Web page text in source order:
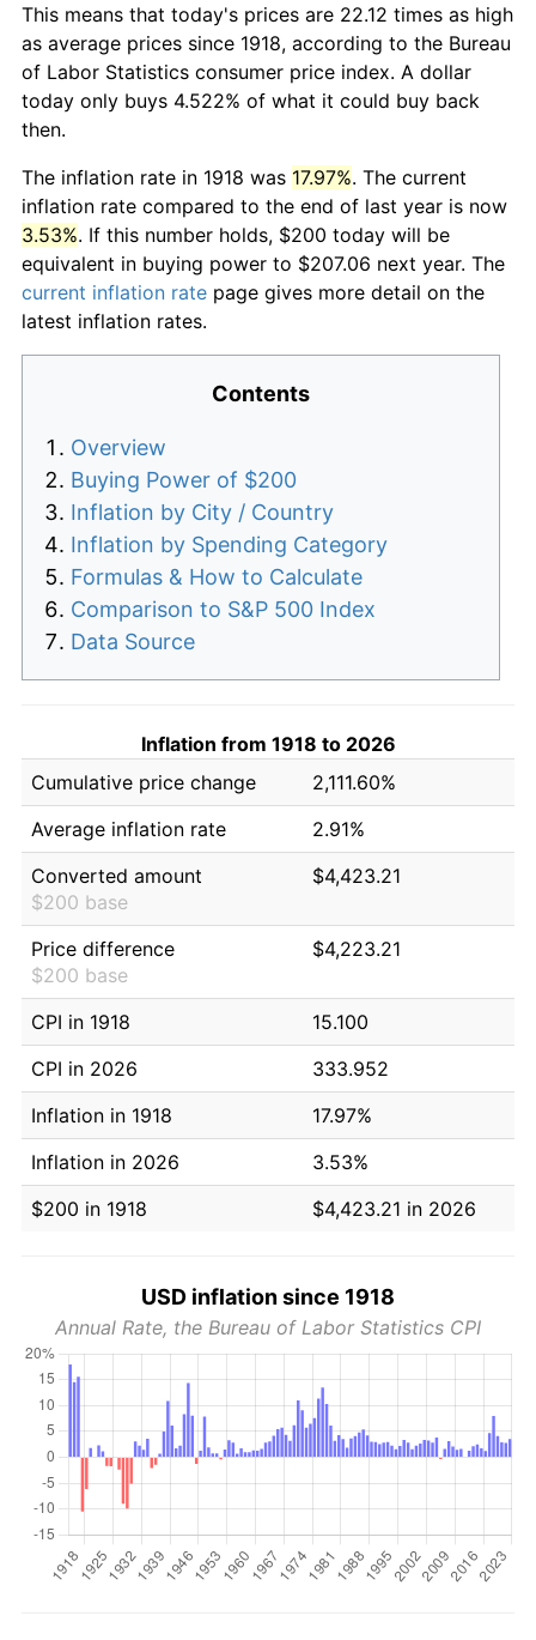
This means that today's prices are 22.12 times as high
as average prices since 1918, according to the Bureau
of Labor Statistics consumer price index. A dollar
today only buys 4.522% of what it could buy back
then.
The inflation rate in 1918 was 17.97%. The current
inflation rate compared to the end of last year is now
3.53%. If this number holds, $200 today will be
equivalent in buying power to $207.06 next year. The
current inflation rate page gives more detail on the
latest inflation rates.
Contents
Overview
Buying Power of $200
Inflation by City / Country
Inflation by Spending Category
Formulas & How to Calculate
Comparison to S&P 500 Index
Data Source
Inflation from 1918 to 2026
Cumulative price change
2,111.60%
Average inflation rate
2.91%
Converted amount
$200 base
$4,423.21
Price difference
$200 base
$4,223.21
CPI in 1918
15.100
CPI in 2026
333.952
Inflation in 1918
17.97%
Inflation in 2026
3.53%
$200 in 1918
$4,423.21 in 2026
USD inflation since 1918
Annual Rate, the Bureau of Labor Statistics CPI